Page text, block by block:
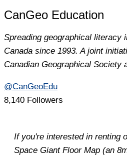
CanGeo Education
Spreading geographical literacy
Canada since 1993. A joint
Canadian Geographical Society
@CanGeoEdu
8,140 Followers
If you're interested in renting
Space Giant Floor Map (an